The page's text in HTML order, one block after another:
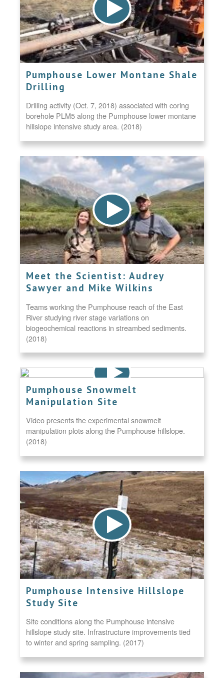
Pumphouse Lower Montane Shale
Drilling
Drilling activity (Oct. 7, 2018) associated with coring
borehole PLM5 along the Pumphouse lower montane
hillslope intensive study area. (2018)
Meet the Scientist: Audrey
Sawyer and Mike Wilkins
Teams working the Pumphouse reach of the East
River studying river stage variations on
biogeochemical reactions in streambed sediments.
(2018)
Pumphouse Snowmelt
Manipulation Site
Video presents the experimental snowmelt
manipulation plots along the Pumphouse hillslope.
(2018)
Pumphouse Intensive Hillslope
Study Site
Site conditions along the Pumphouse intensive
hillslope study site. Infrastructure improvements tied
to winter and spring sampling. (2017)